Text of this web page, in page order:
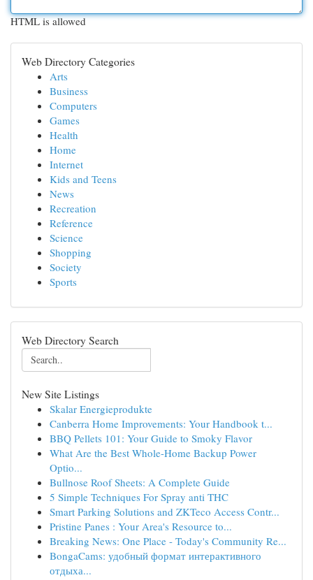
HTML is allowed
Web Directory Categories
Arts
Business
Computers
Games
Health
Home
Internet
Kids and Teens
News
Recreation
Reference
Science
Shopping
Society
Sports
Web Directory Search
New Site Listings
Skalar Energieprodukte
Canberra Home Improvements: Your Handbook t...
BBQ Pellets 101: Your Guide to Smoky Flavor
What Are the Best Whole-Home Backup Power
Optio...
Bullnose Roof Sheets: A Complete Guide
5 Simple Techniques For Spray anti THC
Smart Parking Solutions and ZKTeco Access Contr...
Pristine Panes : Your Area's Resource to...
Breaking News: One Place - Today's Community Re...
BongaCams: удобный формат интерактивного
отдыха...